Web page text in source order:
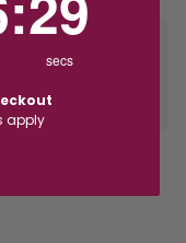
- 4pm EST. Wait for
heading in store.
secs
apply